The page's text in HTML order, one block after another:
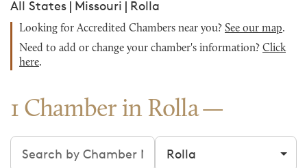
All States | Missouri | Rolla
Looking for Accredited Chambers near you? See our map.
Need to add or change your chamber's information? Click
here.
1 Chamber in Rolla
Search chambers Filter by city